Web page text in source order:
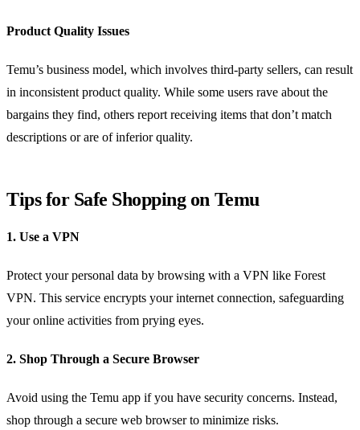
Product Quality Issues
Temu’s business model, which involves third-party sellers, can result
in inconsistent product quality. While some users rave about the
bargains they find, others report receiving items that don’t match
descriptions or are of inferior quality.
Tips for Safe Shopping on Temu
1. Use a VPN
Protect your personal data by browsing with a VPN like Forest
VPN. This service encrypts your internet connection, safeguarding
your online activities from prying eyes.
2. Shop Through a Secure Browser
Avoid using the Temu app if you have security concerns. Instead,
shop through a secure web browser to minimize risks.